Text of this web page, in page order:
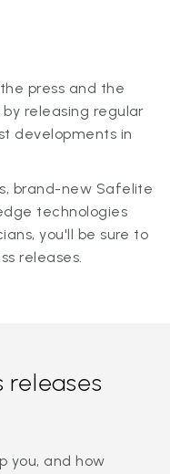
press and the
releasing regular
developments in
brand-new Safelite
technologies
you'll be sure to
releases.
releases
you, and how